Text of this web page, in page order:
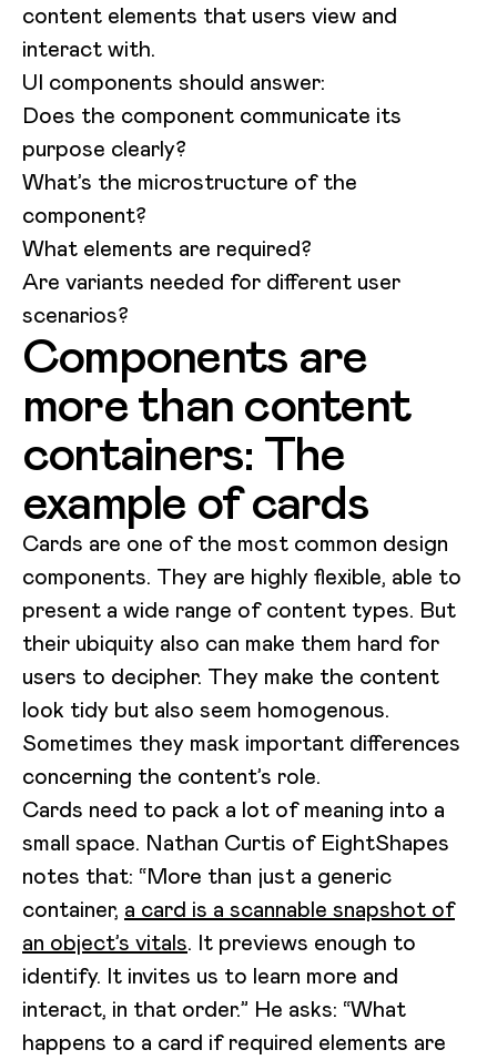
content elements that users view and
interact with.
UI components should answer:
Does the component communicate its
purpose clearly?
What’s the microstructure of the
component?
What elements are required?
Are variants needed for different user
scenarios?
Components are
more than content
containers: The
example of cards
Cards are one of the most common design
components. They are highly flexible, able to
present a wide range of content types. But
their ubiquity also can make them hard for
users to decipher. They make the content
look tidy but also seem homogenous.
Sometimes they mask important differences
concerning the content’s role.
Cards need to pack a lot of meaning into a
small space. Nathan Curtis of EightShapes
notes that: “More than just a generic
container, a card is a scannable snapshot of
an object’s vitals. It previews enough to
identify. It invites us to learn more and
interact, in that order.” He asks: “What
happens to a card if required elements are